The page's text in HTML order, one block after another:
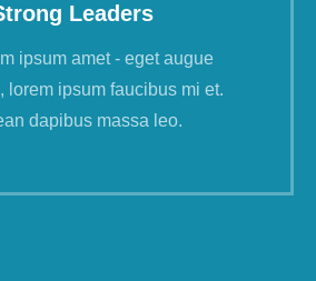
Leaders
ipsum amet - eget augue
lorem ipsum faucibus mi et.
dapibus massa leo.